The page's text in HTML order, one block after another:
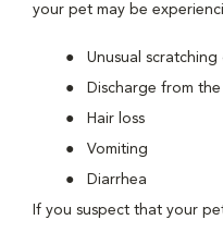
your pet may be
Unusual
Discharge from
Hair loss
Vomiting
Diarrhea
If you suspect that your